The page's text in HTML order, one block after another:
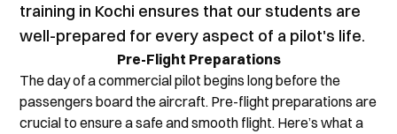
training in Kochi ensures that our students are
well-prepared for every aspect of a pilot's life.
Pre-Flight Preparations
The day of a commercial pilot begins long before the
passengers board the aircraft. Pre-flight preparations are
crucial to ensure a safe and smooth flight. Here’s what a